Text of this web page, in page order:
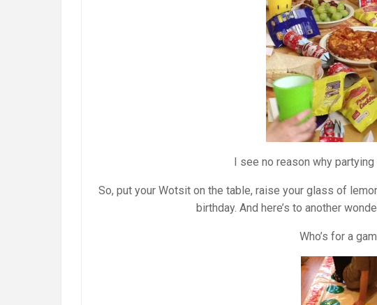
I see no reason why
So, put your Wotsit on the table, raise your glass of
birthday. And here’s to another
Who’s for a